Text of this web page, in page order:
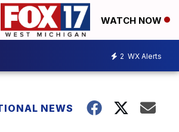
WATCH NOW
2 WX Alerts
NEWS